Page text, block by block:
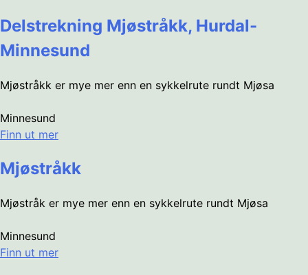
Delstrekning Mjøstråkk, Hurdal-
Minnesund
Mjøstråkk er mye mer enn en sykkelrute rundt Mjøsa
Minnesund
Finn ut mer
Mjøstråkk
Mjøstråk er mye mer enn en sykkelrute rundt Mjøsa
Minnesund
Finn ut mer